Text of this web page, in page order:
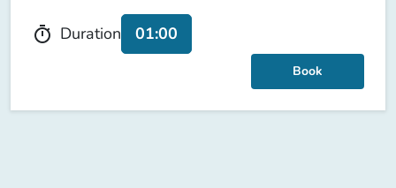
timer Duration 01:00
Book